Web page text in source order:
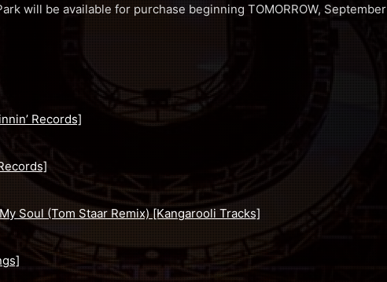
will be available for purchase beginning TOMORROW, September
Records]
Soul (Tom Staar Remix) [Kangarooli Tracks]